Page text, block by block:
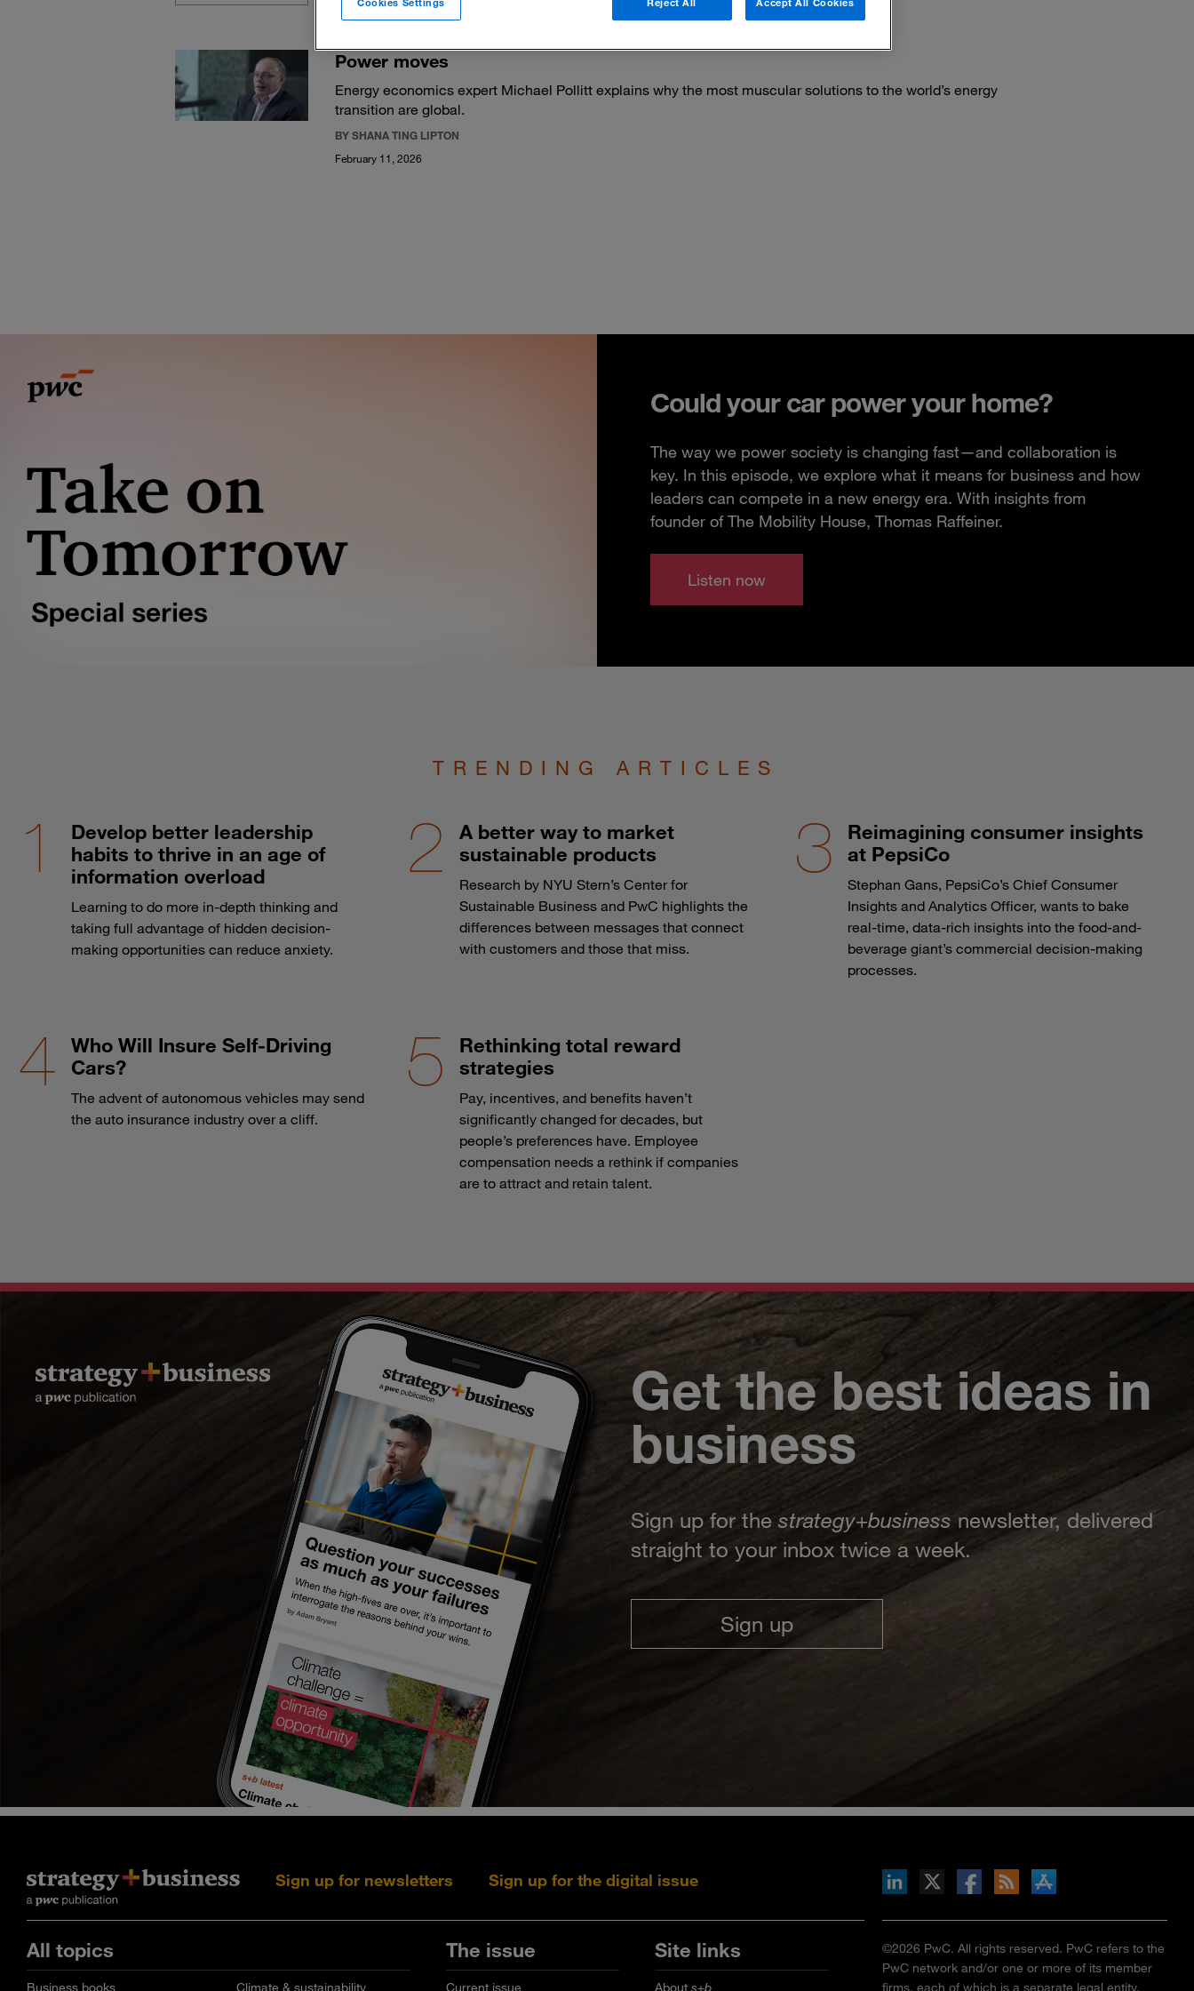
Power moves
Energy economics expert Michael Pollitt explains why the most muscular solutions to the world’s energy
transition are global.
BY SHANA TING LIPTON
February 11, 2026
Could your car power your home?
The way we power society is changing fast—and collaboration is
key. In this episode, we explore what it means for business and how
leaders can compete in a new energy era. With insights from
founder of The Mobility House, Thomas Raffeiner.
Listen now
TRENDING ARTICLES
Develop better leadership
habits to thrive in an age of
information overload
Learning to do more in-depth thinking and
taking full advantage of hidden decision-
making opportunities can reduce anxiety.
A better way to market
sustainable products
Research by NYU Stern’s Center for
Sustainable Business and PwC highlights the
differences between messages that connect
with customers and those that miss.
Reimagining consumer insights
at PepsiCo
Stephan Gans, PepsiCo’s Chief Consumer
Insights and Analytics Officer, wants to bake
real-time, data-rich insights into the food-and-
beverage giant’s commercial decision-making
processes.
Who Will Insure Self-Driving
Cars?
The advent of autonomous vehicles may send
the auto insurance industry over a cliff.
Rethinking total reward
strategies
Pay, incentives, and benefits haven’t
significantly changed for decades, but
people’s preferences have. Employee
compensation needs a rethink if companies
are to attract and retain talent.
Get the best ideas in
business
Sign up for thestrategy+business newsletter, delivered
straight to your inbox twice a week.
Sign up
Sign up for newsletters Sign up for the digital issue Follow s+b on Facebook
Gets updates via RSS
s+b on the Apple App store
All topics
Business books Climate & sustainability
The issue
Current issue
Site links
Abouts+b
©2026 PwC. All rights reserved. PwC refers to the
PwC network and/or one or more of its member
firms, each of which is a separate legal entity.